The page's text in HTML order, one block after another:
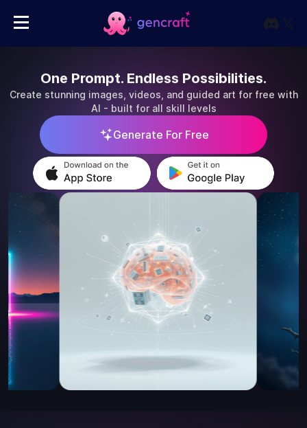
One Prompt. Endless Possibilities.
Create stunning images, videos, and guided art for free with
AI - built for all skill levels
Generate For Free